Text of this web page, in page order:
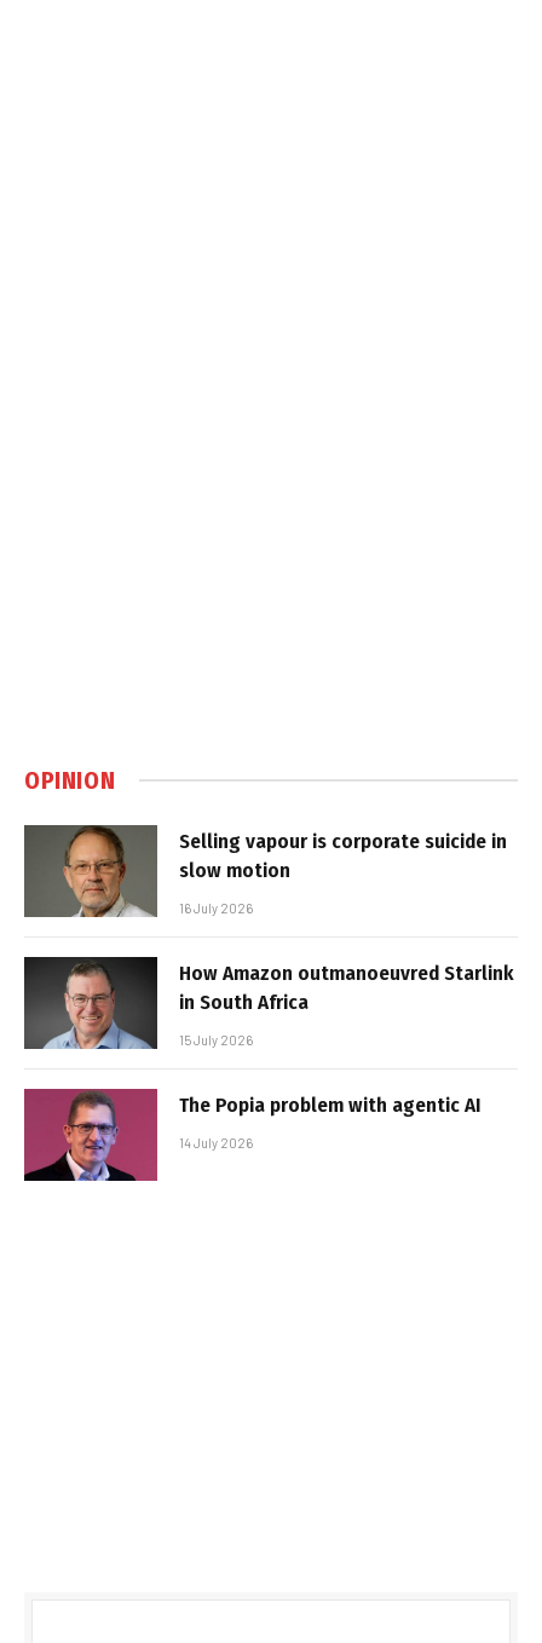
OPINION
Selling vapour is corporate suicide in
slow motion
16 July 2026
How Amazon outmanoeuvred Starlink
in South Africa
15 July 2026
The Popia problem with agentic AI
14 July 2026